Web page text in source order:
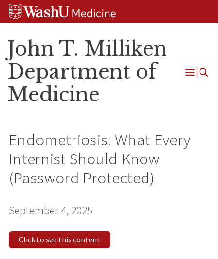
Skip
Skip
Skip
John T. Milliken
Department of
Medicine
Open
Endometriosis: What Every
Internist Should Know
(Password Protected)
September 4, 2025
Click to see this content